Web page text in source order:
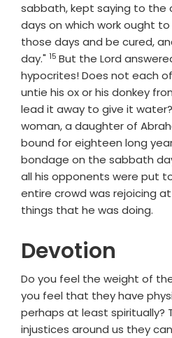
sabbath, kept saying to the
days on which work ought
those days and be cured,
day." Verse
15 But the Lord
hypocrites! Does not each
untie his ox or his donkey
lead it away to give it water?
woman, a daughter of
bound for eighteen long
bondage on the sabbath
all his opponents were put
entire crowd was rejoicing
things that he was doing.
Devotion
Do you feel the weight of
you feel that they have
perhaps at least spiritually?
injustices around us they